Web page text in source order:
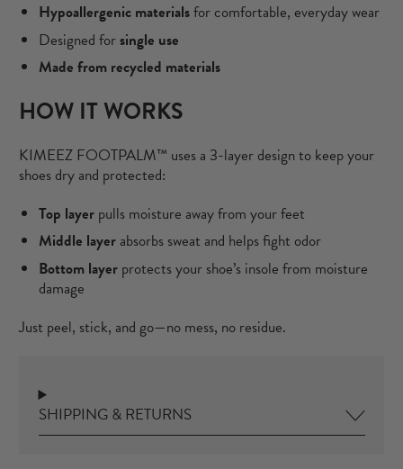
Hypoallergenic materialsfor comfortable, everyday wear
Designed forsingle use
Made from recycled materials
HOW IT WORKS
KIMEEZ FOOTPALM™ uses a 3-layer design to keep your
shoes dry and protected:
Top layerpulls moisture away from your feet
Middle layerabsorbs sweat and helps fight odor
Bottom layerprotects your shoe’s insole from moisture
damage
Just peel, stick, and go—no mess, no residue.
SHIPPING & RETURNS